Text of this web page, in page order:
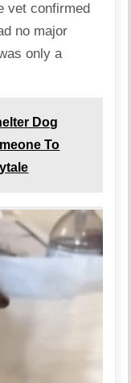
vet confirmed
no major
only a
Dog
To